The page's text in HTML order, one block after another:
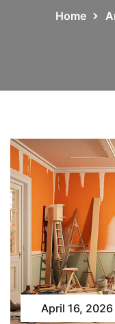
Home
April 16, 2026